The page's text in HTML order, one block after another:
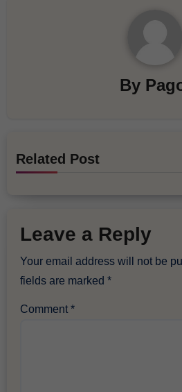
By
Related Post
Leave a Reply
Your email address will not be
fields are marked*
Comment*